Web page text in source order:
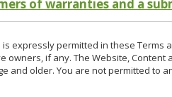
of warranties and a
expressly permitted in these Terms
if any. The Website,
and older. You are not permitted to